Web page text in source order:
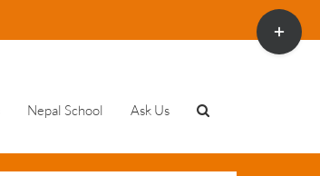
Nepal School Ask Us
Toggle
Sliding
Bar